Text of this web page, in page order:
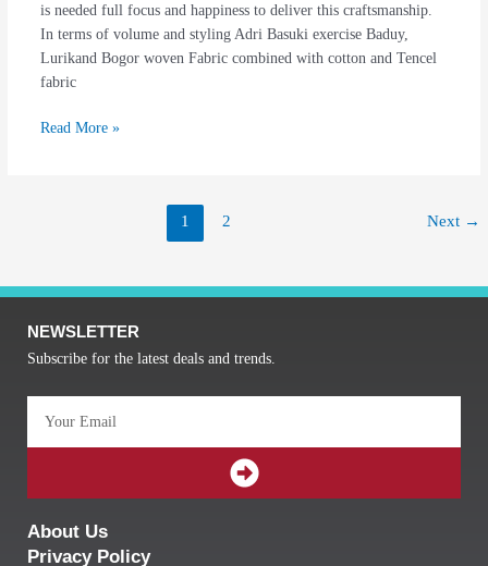
is needed full focus and happiness to deliver this craftsmanship.
In terms of volume and styling Adri Basuki exercise Baduy,
Lurikand Bogor woven Fabric combined with cotton and Tencel
fabric
Read More »
1 2 Next →
NEWSLETTER
Subscribe for the latest deals and trends.
SUBMIT
About Us
Privacy Policy